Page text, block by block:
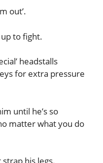
out’.
to fight.
headstalls
for extra pressure
until he’s so
matter what you do